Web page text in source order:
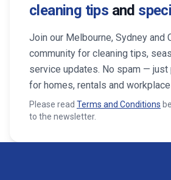
cleaning tips and
Join our Melbourne, Sydney and
community for cleaning tips,
service updates. No spam — just
for homes, rentals and
Please read Terms and Conditions
to the newsletter.